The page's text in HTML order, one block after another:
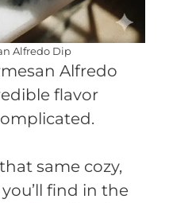
Alfredo Dip
Alfredo
flavor
same cozy,
find in the